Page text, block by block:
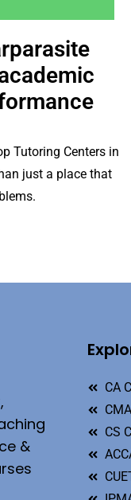
Tutoring Centers in
just a place that
&
CA
CS